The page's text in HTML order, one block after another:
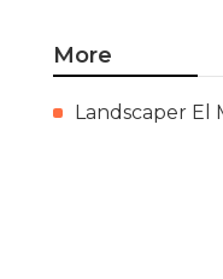
More
Landscaper El